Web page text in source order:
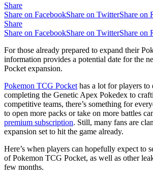
Share
Share on FacebookShare on TwitterShare on
Share
Share on FacebookShare on TwitterShare on
For those already prepared to expand their
information provides a potential date for the
Pocket expansion.
Pokemon TCG Pocket has a lot for players
completing the Genetic Apex Pokedex to
competitive teams, there’s something for
to open more packs or take on more battles
premium subscription. Still, many fans are
expansion set to hit the game already.
Here’s when players can hopefully expect to
of Pokemon TCG Pocket, as well as other
few months.